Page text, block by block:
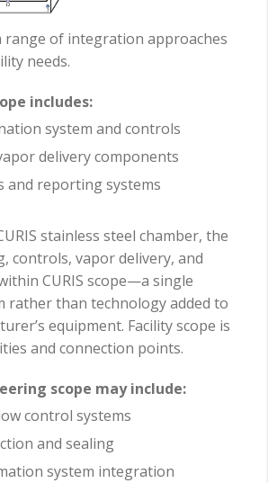
range of integration approaches
needs.
includes:
system and controls
delivery components
and reporting systems
stainless steel chamber, the
controls, vapor delivery, and
CURIS scope—a single
rather than technology added to
equipment. Facility scope is
and connection points.
scope may include:
control systems
and sealing
system integration